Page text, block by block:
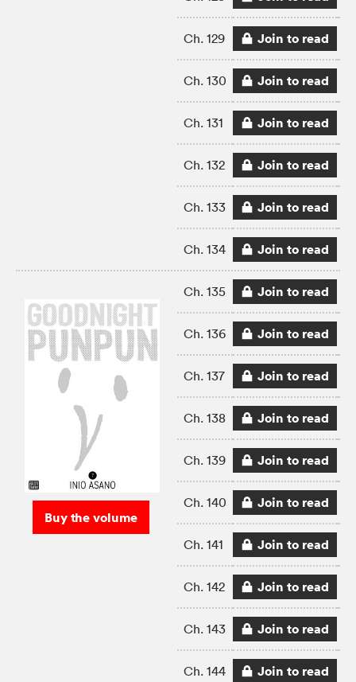
Ch. 129 Join to read
Ch. 130 Join to read
Ch. 131 Join to read
Ch. 132 Join to read
Ch. 133 Join to read
Ch. 134 Join to read
Buy the volume
Ch. 135 Join to read
Ch. 136 Join to read
Ch. 137 Join to read
Ch. 138 Join to read
Ch. 139 Join to read
Ch. 140 Join to read
Ch. 141 Join to read
Ch. 142 Join to read
Ch. 143 Join to read
Ch. 144 Join to read